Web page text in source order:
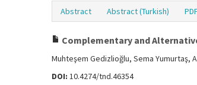
Abstract Abstract (Turkish)
Complementary and
Muhteşem Gedizlioğlu, Sema Yumurtaş,
DOI: 10.4274/tnd.46354